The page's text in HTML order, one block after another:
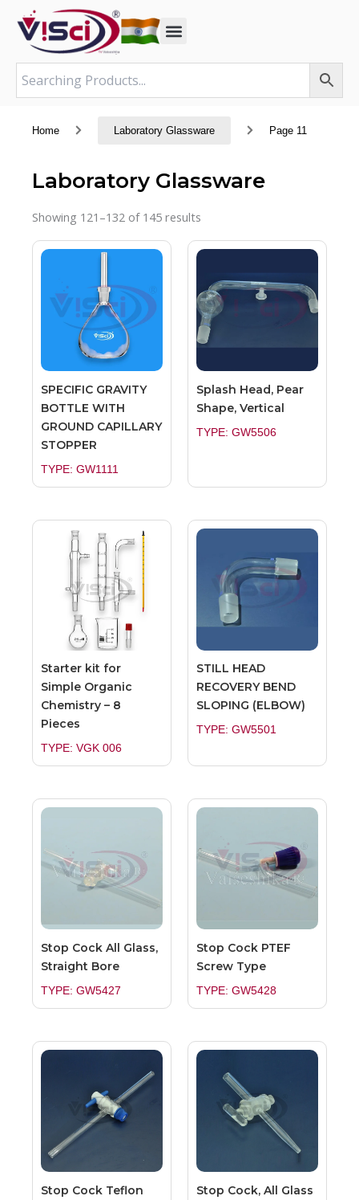
content
Home Laboratory Glassware Page 11
Laboratory Glassware
Showing 121–132 of 145 results
SPECIFIC GRAVITY
BOTTLE WITH
GROUND CAPILLARY
STOPPER
TYPE: GW1111
Splash Head, Pear
Shape, Vertical
TYPE: GW5506
Starter kit for
Simple Organic
Chemistry – 8
Pieces
TYPE: VGK 006
STILL HEAD
RECOVERY BEND
SLOPING (ELBOW)
TYPE: GW5501
Stop Cock All Glass,
Straight Bore
TYPE: GW5427
Stop Cock PTEF
Screw Type
TYPE: GW5428
Stop Cock Teflon
Stop Cock, All Glass